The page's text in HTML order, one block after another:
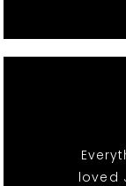
loved